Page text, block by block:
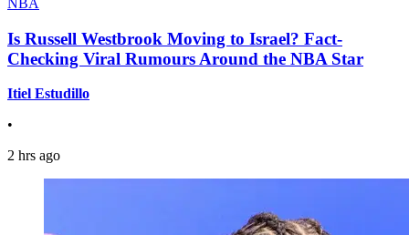
Is Russell Westbrook Moving to Israel? Fact-
Checking Viral Rumours Around the NBA Star
Itiel Estudillo
•
2 hrs ago